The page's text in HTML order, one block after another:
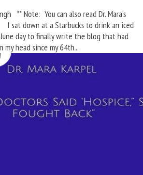
** Note: You can also read Dr. Mara’s
down at a Starbucks to drink an iced
day to finally write the blog that had
head since my 64th...